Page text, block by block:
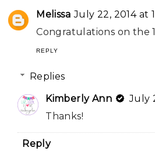
Melissa July 22, 2014 at
Congratulations on the
REPLY
Replies
Kimberly Ann
July
Thanks!
Reply